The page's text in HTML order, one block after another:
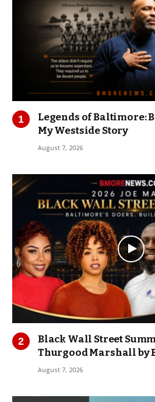
Legends of Baltimore:
My Westside Story
August 7, 2026
Black Wall Street
Thurgood Marshall by
August 7, 2026